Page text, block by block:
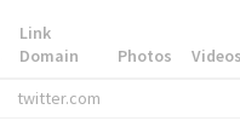
Link
Domain
Photos Videos
twitter.com